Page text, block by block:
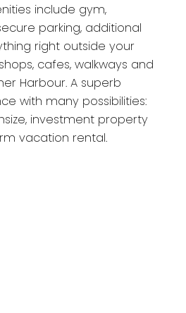
include gym,
parking, additional
right outside your
cafes, walkways and
Harbour. A superb
with many possibilities:
investment property
vacation rental.